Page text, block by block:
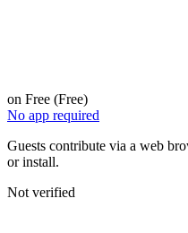
on Free (Free)
No app required
Guests contribute via a web
or install.
Not verified